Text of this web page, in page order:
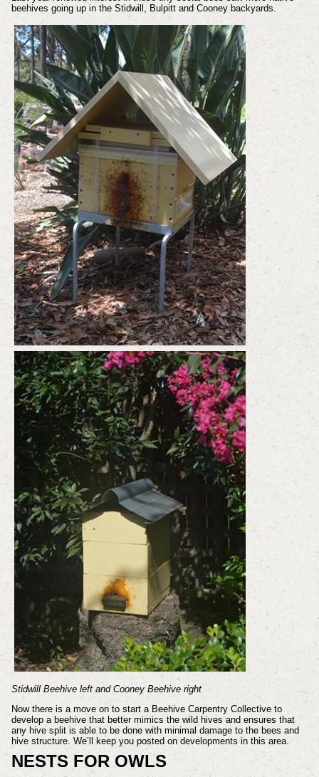
beehives going up in the Stidwill, Bulpitt and Cooney backyards.
Stidwill Beehive left and Cooney Beehive right
Now there is a move on to start a Beehive Carpentry Collective to
develop a beehive that better mimics the wild hives and ensures that
any hive split is able to be done with minimal damage to the bees and
hive structure. We’ll keep you posted on developments in this area.
NESTS FOR OWLS